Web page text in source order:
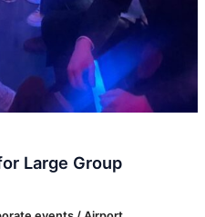
Large Group